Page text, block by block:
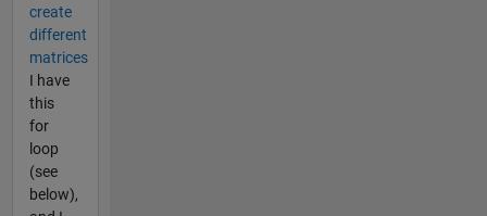
create
different
matrices
I have
this
for
loop
(see
below),